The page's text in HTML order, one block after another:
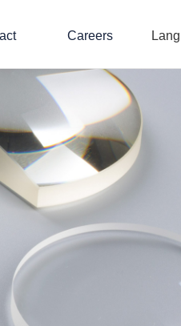
Careers